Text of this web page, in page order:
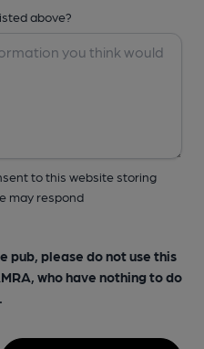
above?
to this website storing
may respond
pub, please do not use this
who have nothing to do